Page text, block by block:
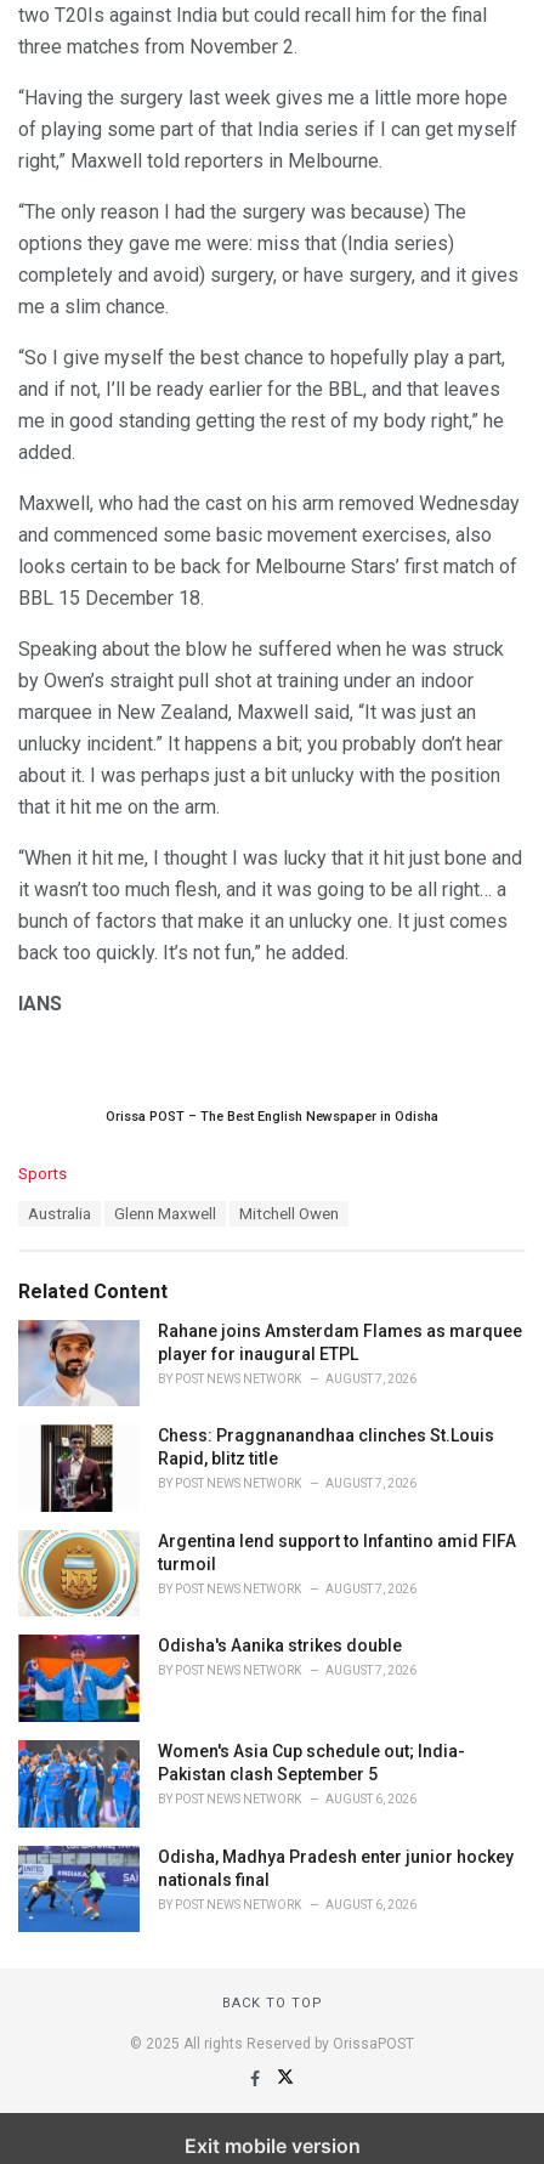
two T20Is against India but could recall him for the final
three matches from November 2.
“Having the surgery last week gives me a little more hope
of playing some part of that India series if I can get myself
right,” Maxwell told reporters in Melbourne.
“The only reason I had the surgery was because) The
options they gave me were: miss that (India series)
completely and avoid) surgery, or have surgery, and it gives
me a slim chance.
“So I give myself the best chance to hopefully play a part,
and if not, I’ll be ready earlier for the BBL, and that leaves
me in good standing getting the rest of my body right,” he
added.
Maxwell, who had the cast on his arm removed Wednesday
and commenced some basic movement exercises, also
looks certain to be back for Melbourne Stars’ first match of
BBL 15 December 18.
Speaking about the blow he suffered when he was struck
by Owen’s straight pull shot at training under an indoor
marquee in New Zealand, Maxwell said, “It was just an
unlucky incident.” It happens a bit; you probably don’t hear
about it. I was perhaps just a bit unlucky with the position
that it hit me on the arm.
“When it hit me, I thought I was lucky that it hit just bone and
it wasn’t too much flesh, and it was going to be all right… a
bunch of factors that make it an unlucky one. It just comes
back too quickly. It’s not fun,” he added.
IANS
Orissa POST – The Best English Newspaper in Odisha
C
o
r
i
Sports
:
Australia Glenn Maxwell Mitchell Owen
Related Content
Rahane joins Amsterdam Flames as marquee
player for inaugural ETPL
BY POST NEWS NETWORK AUGUST 7, 2026
Chess: Praggnanandhaa clinches St.Louis
Rapid, blitz title
BY POST NEWS NETWORK AUGUST 7, 2026
Argentina lend support to Infantino amid FIFA
turmoil
BY POST NEWS NETWORK AUGUST 7, 2026
Odisha's Aanika strikes double
BY POST NEWS NETWORK AUGUST 7, 2026
Women's Asia Cup schedule out; India-
Pakistan clash September 5
BY POST NEWS NETWORK AUGUST 6, 2026
Odisha, Madhya Pradesh enter junior hockey
nationals final
BY POST NEWS NETWORK AUGUST 6, 2026
BACK TO TOP
© 2025 All rights Reserved by OrissaPOST
Exit mobile version